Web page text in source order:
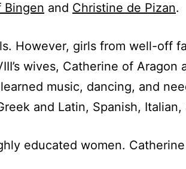
Bingen and Christine de Pizan.
However, girls from well-off
wives, Catherine of Aragon
music, dancing, and
and Latin, Spanish, Italian,
educated women.